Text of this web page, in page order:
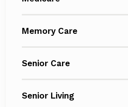
Memory Care
Senior Care
Senior Living